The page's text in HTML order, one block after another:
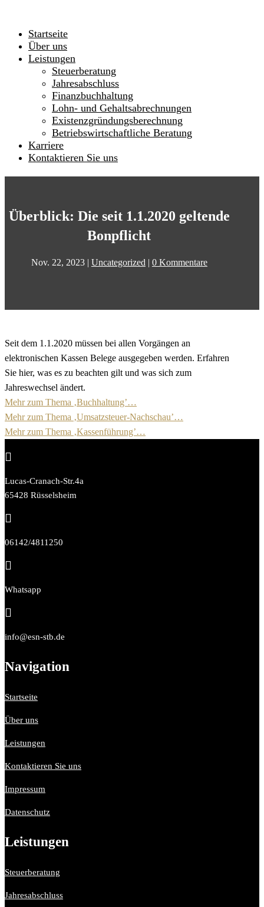
Startseite
Über uns
Leistungen
Steuerberatung
Jahresabschluss
Finanzbuchhaltung
Lohn- und Gehaltsabrechnungen
Existenzgründungsberechnung
Betriebswirtschaftliche Beratung
Karriere
Kontaktieren Sie uns
Überblick: Die seit 1.1.2020 geltende
Bonpflicht
Nov. 22, 2023| Uncategorized | 0 Kommentare
Seit dem 1.1.2020 müssen bei allen Vorgängen an
elektronischen Kassen Belege ausgegeben werden. Erfahren
Sie hier, was es zu beachten gilt und was sich zum
Jahreswechsel ändert.
Mehr zum Thema ‚Buchhaltung’…
Mehr zum Thema ‚Umsatzsteuer-Nachschau’…
Mehr zum Thema ‚Kassenführung’…

Lucas-Cranach-Str.4a
65428 Rüsselsheim

06142/4811250

Whatsapp

info@esn-stb.de
Navigation
Startseite
Über uns
Leistungen
Kontaktieren Sie uns
Impressum
Datenschutz
Leistungen
Steuerberatung
Jahresabschluss